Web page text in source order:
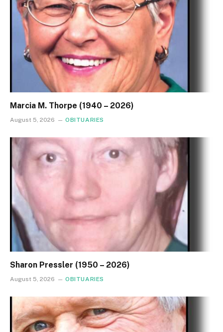
Marcia M. Thorpe (1940 – 2026)
August 5, 2026 OBITUARIES
Sharon Pressler (1950 – 2026)
August 5, 2026 OBITUARIES